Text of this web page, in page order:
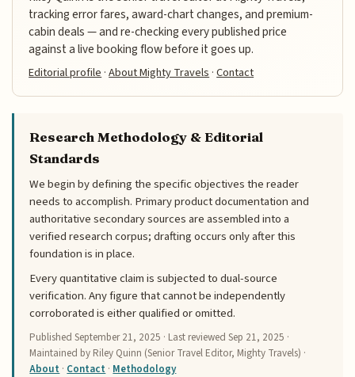
tracking error fares, award-chart changes, and premium-
cabin deals — and re-checking every published price
against a live booking flow before it goes up.
Editorial profile·About Mighty Travels·Contact
Research Methodology & Editorial
Standards
We begin by defining the specific objectives the reader
needs to accomplish. Primary product documentation and
authoritative secondary sources are assembled into a
verified research corpus; drafting occurs only after this
foundation is in place.
Every quantitative claim is subjected to dual-source
verification. Any figure that cannot be independently
corroborated is either qualified or omitted.
PublishedSeptember 21, 2025 · Last reviewedSep 21, 2025 ·
Maintained by Riley Quinn (Senior Travel Editor, Mighty Travels) ·
About · Contact · Methodology